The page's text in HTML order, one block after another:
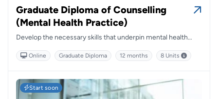
Graduate Diploma of Counselling
(Mental Health Practice)
Develop the necessary skills that underpin mental health
Online Graduate Diploma 12 months 8 Units
Start soon